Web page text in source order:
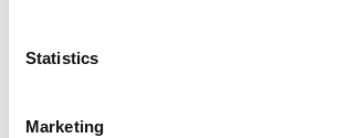
Statistics
Marketing